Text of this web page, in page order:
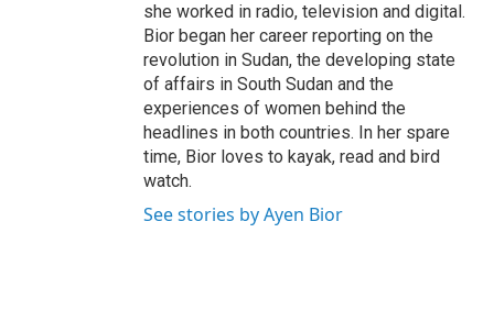
she worked in radio, television and digital.
Bior began her career reporting on the
revolution in Sudan, the developing state
of affairs in South Sudan and the
experiences of women behind the
headlines in both countries. In her spare
time, Bior loves to kayak, read and bird
watch.
See stories by Ayen Bior